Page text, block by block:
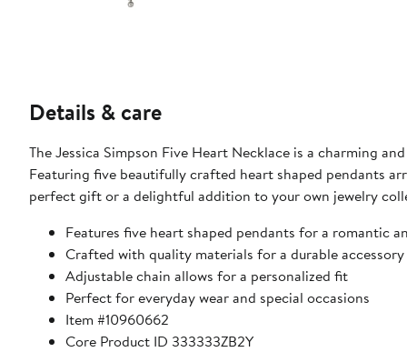
Details & care
The Jessica Simpson Five Heart Necklace is a charming
Featuring five beautifully crafted heart shaped pendants
perfect gift or a delightful addition to your own jewelry
Features five heart shaped pendants for a romantic
Crafted with quality materials for a durable accessory
Adjustable chain allows for a personalized fit
Perfect for everyday wear and special occasions
Item #10960662
Core Product ID 333333ZB2Y